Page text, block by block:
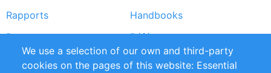
Rapports
Handbooks
Partners
Références
Flux RSS
Sustainability
We use a selection of our own and third-party
cookies on the pages of this website: Essential